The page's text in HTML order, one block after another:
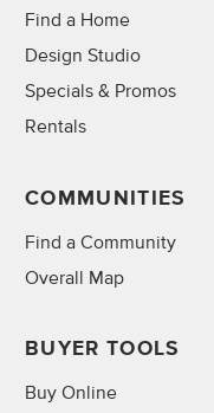
Find a Home
Design Studio
Specials & Promos
Rentals
COMMUNITIES
Find a Community
Overall Map
BUYER TOOLS
Buy Online